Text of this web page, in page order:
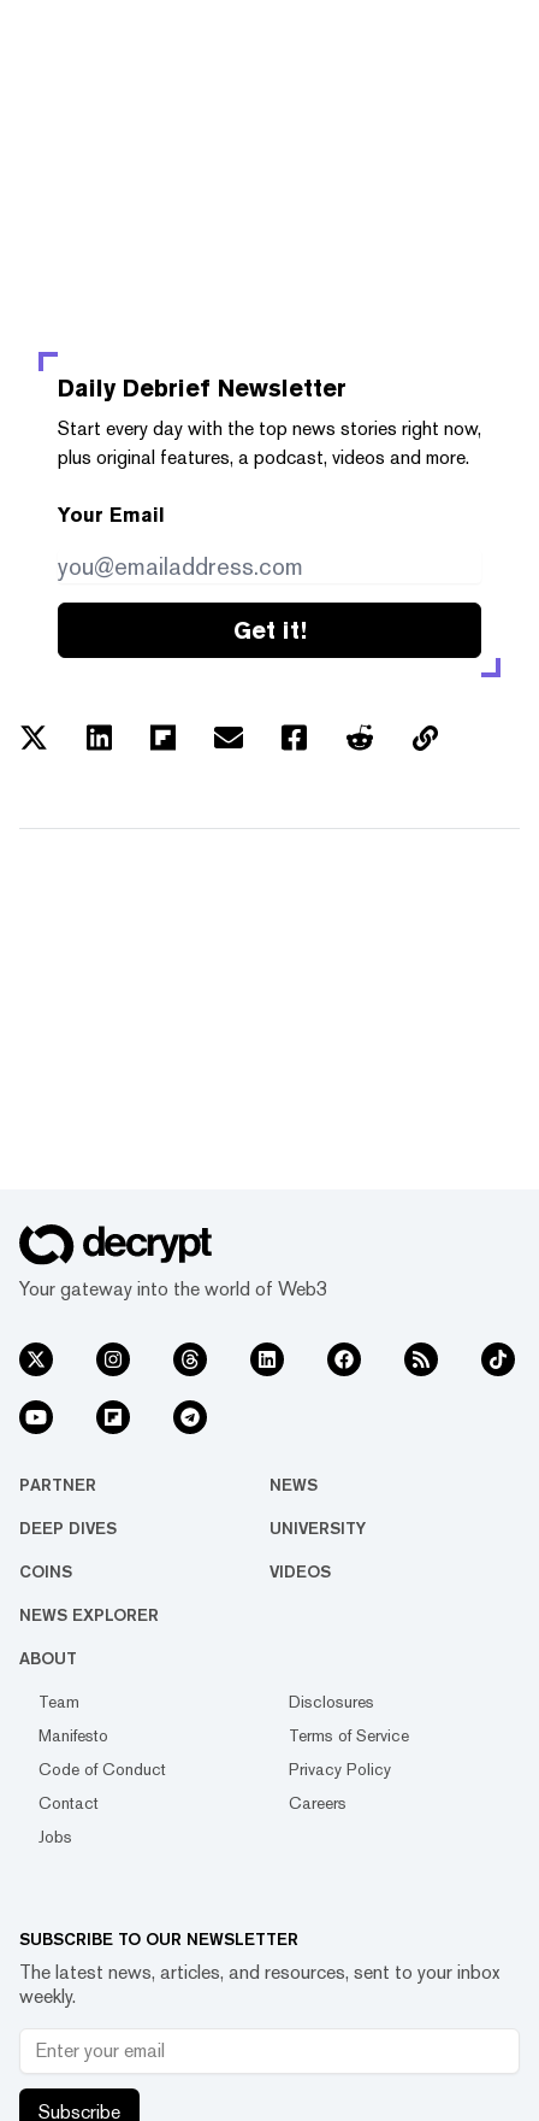
Daily Debrief Newsletter
Start every day with the top news stories right now,
plus original features, a podcast, videos and more.
Your Email
Get it!
Your gateway into the world of Web3
PARTNER NEWS
DEEP DIVES UNIVERSITY
COINS VIDEOS
NEWS EXPLORER
ABOUT
Team
Disclosures
Manifesto
Terms of Service
Code of Conduct
Privacy Policy
Contact
Careers
Jobs
SUBSCRIBE TO OUR NEWSLETTER
The latest news, articles, and resources, sent to your inbox
weekly.
Subscribe